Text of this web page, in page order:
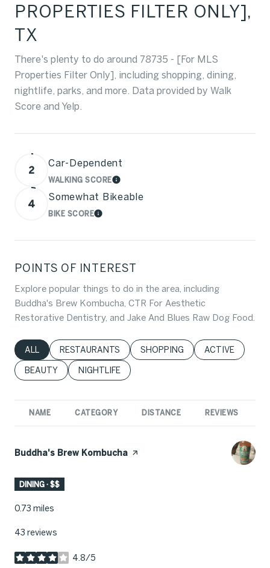
PROPERTIES FILTER ONLY],
TX
There's plenty to do around 78735 - [For MLS
Properties Filter Only], including shopping, dining,
nightlife, parks, and more. Data provided by Walk
Score and Yelp.
2
Car-Dependent
WALKING SCORELEARN MORE
4
Somewhat Bikeable
BIKE SCORELEARN MORE
POINTS OF INTEREST
Explore popular things to do in the area, including
Buddha's Brew Kombucha, CTR For Aesthetic
Restorative Dentistry, and Jake And Blues Raw Dog Food.
SEARCH BUSINESSES RELATED TO
ALL SEARCH BUSINESSES RELATED TO
RESTAURANTS SEARCH BUSINESSES RELATED
SHOPPING SEARCH
ACTIVE
SEARCH BUSINESSES RELATED TO
BEAUTY SEARCH BUSINESSES RELATED TO
NIGHTLIFE
NAME CATEGORY DISTANCE REVIEWS
Visit the
Buddha's Brew Kombucha page on Yelp
DINING · $$
0.73 miles
43 reviews
4.8/5
stars